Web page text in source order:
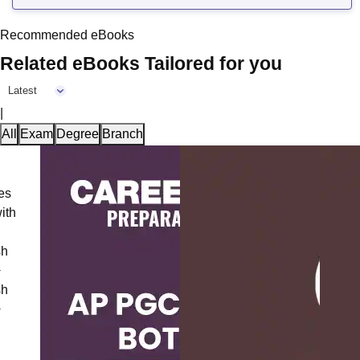
Recommended eBooks
Related eBooks Tailored for you
Latest
All
Exam Degree Branch